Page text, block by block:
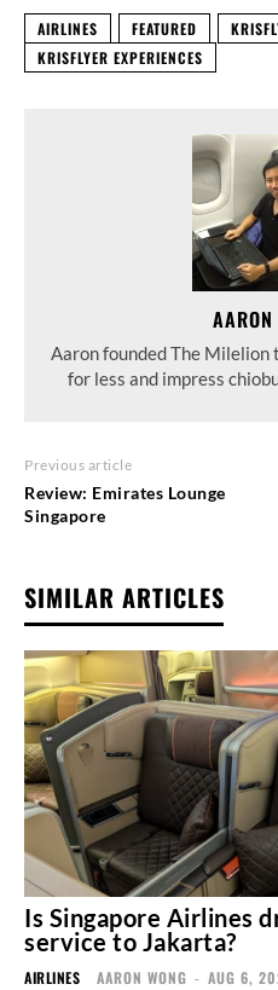
AIRLINES FEATURED
KRISFLYER EXPERIENCES
AARON
Aaron founded The
for less and impress
Previous article
Review: Emirates Lounge
Singapore
SIMILAR ARTICLES
Is Singapore Airlines
service to Jakarta?
AIRLINES AARON WONG - AUG 6,